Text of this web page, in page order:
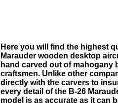
Here you will find the highest
Marauder wooden desktop
hand carved out of mahogany
craftsmen. Unlike other
directly with the carvers to
every detail of the B-26
model is as accurate as it can